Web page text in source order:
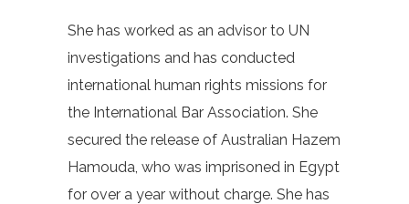
She has worked as an advisor to UN
investigations and has conducted
international human rights missions for
the International Bar Association. She
secured the release of Australian Hazem
Hamouda, who was imprisoned in Egypt
for over a year without charge. She has